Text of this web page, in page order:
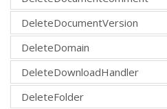
DeleteDocumentVersion
DeleteDomain
DeleteDownloadHandler
DeleteFolder